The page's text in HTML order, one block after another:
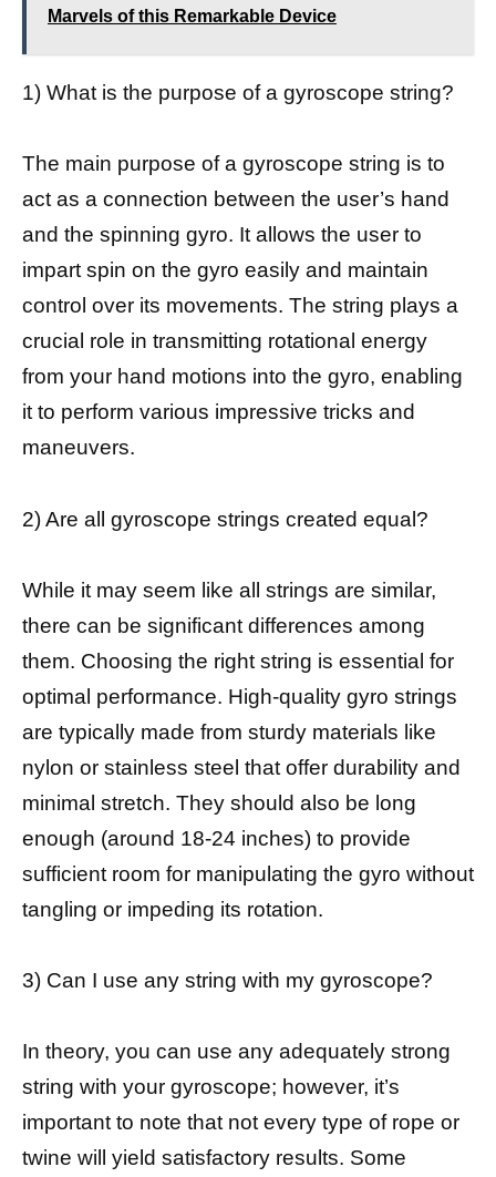
Marvels of this Remarkable Device
1) What is the purpose of a gyroscope string?
The main purpose of a gyroscope string is to
act as a connection between the user’s hand
and the spinning gyro. It allows the user to
impart spin on the gyro easily and maintain
control over its movements. The string plays a
crucial role in transmitting rotational energy
from your hand motions into the gyro, enabling
it to perform various impressive tricks and
maneuvers.
2) Are all gyroscope strings created equal?
While it may seem like all strings are similar,
there can be significant differences among
them. Choosing the right string is essential for
optimal performance. High-quality gyro strings
are typically made from sturdy materials like
nylon or stainless steel that offer durability and
minimal stretch. They should also be long
enough (around 18-24 inches) to provide
sufficient room for manipulating the gyro without
tangling or impeding its rotation.
3) Can I use any string with my gyroscope?
In theory, you can use any adequately strong
string with your gyroscope; however, it’s
important to note that not every type of rope or
twine will yield satisfactory results. Some